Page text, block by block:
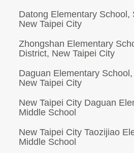
Datong Elementary School,
New Taipei City
Zhongshan Elementary
District, New Taipei City
Daguan Elementary
New Taipei City
New Taipei City Daguan
Middle School
New Taipei City Taozijiao
Middle School